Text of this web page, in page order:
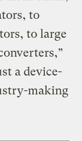
to
to large
a device-
making